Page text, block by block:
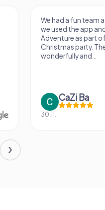
We had a fun team
we used the app
Adventure as part
Christmas party.
wonderfully and...
CaZi Ba
30.11.